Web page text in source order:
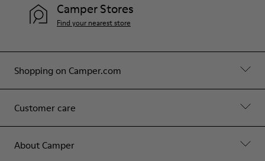
Shopping on Camper.com
Customer care
About Camper
Camper Stores
Find your nearest store